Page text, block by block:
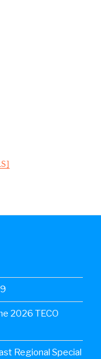
2026 TECO
Regional Special